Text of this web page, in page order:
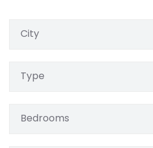
City
Type
Bedrooms